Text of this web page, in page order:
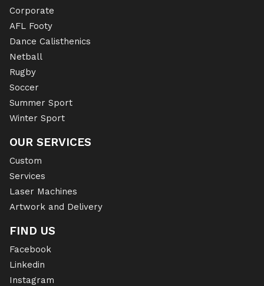
Corporate
AFL Footy
Dance Calisthenics
Netball
Rugby
Soccer
Summer Sport
Winter Sport
OUR SERVICES
Custom
Services
Laser Machines
Artwork and Delivery
FIND US
Facebook
Linkedin
Instagram